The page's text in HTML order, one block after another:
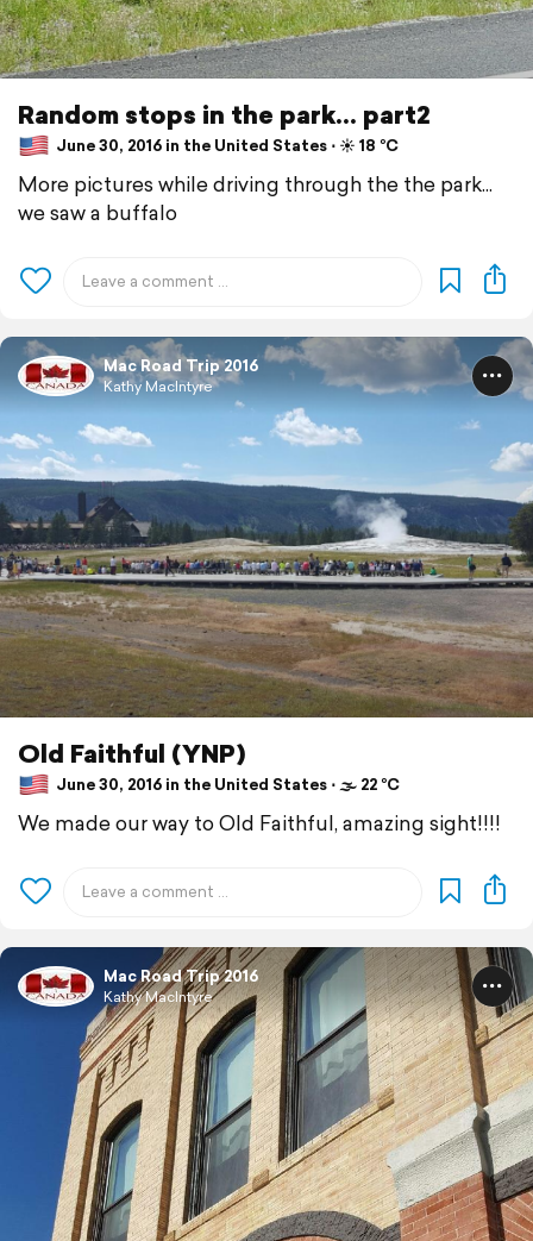
Random stops in the park... part2
June 30, 2016 in the United States ⋅ ☀️ 18 °C
More pictures while driving through the the park...
we saw a buffalo
Mac Road Trip 2016
Kathy MacIntyre
Old Faithful (YNP)
June 30, 2016 in the United States ⋅ 🌫 22 °C
We made our way to Old Faithful, amazing sight!!!!
Mac Road Trip 2016
Kathy MacIntyre